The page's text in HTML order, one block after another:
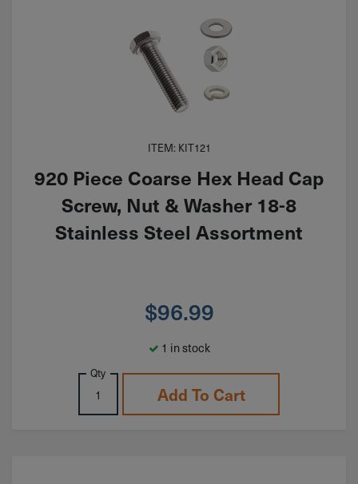
ITEM: KIT121
920 Piece Coarse Hex Head Cap
Screw, Nut & Washer 18-8
Stainless Steel Assortment
$96.99
1 in stock
Qty
Add To Cart